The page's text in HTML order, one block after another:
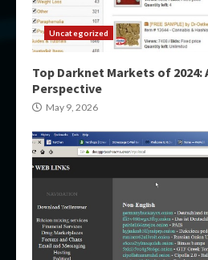
Uncategorized
Top Darknet Markets of 2024:
Perspective
May 9, 2026